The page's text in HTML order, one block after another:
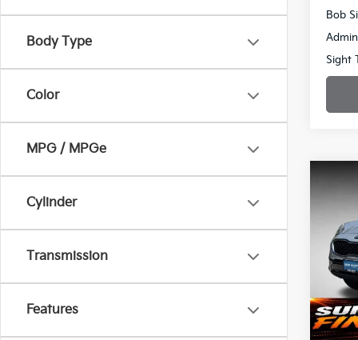
Body Type
Color
MPG / MPGe
Cylinder
Transmission
Features
Bob
Sight
2020
Bob
VIN: